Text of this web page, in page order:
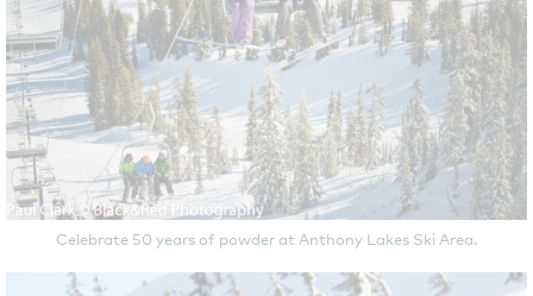
Celebrate 50 years of powder at Anthony Lakes Ski Area.